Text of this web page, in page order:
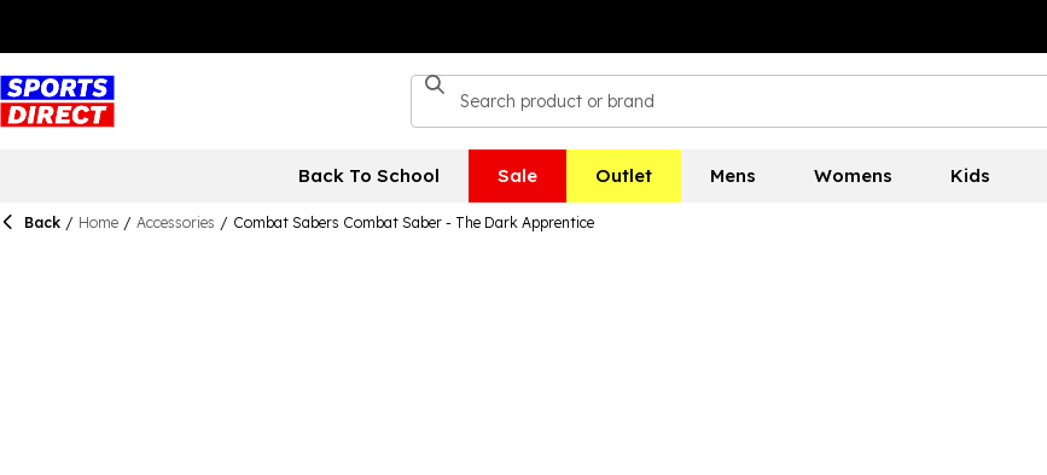
Back To School Sale Outlet Mens Womens Kids
Back / Home / Accessories / Combat Sabers Combat Saber - The Dark Apprentice